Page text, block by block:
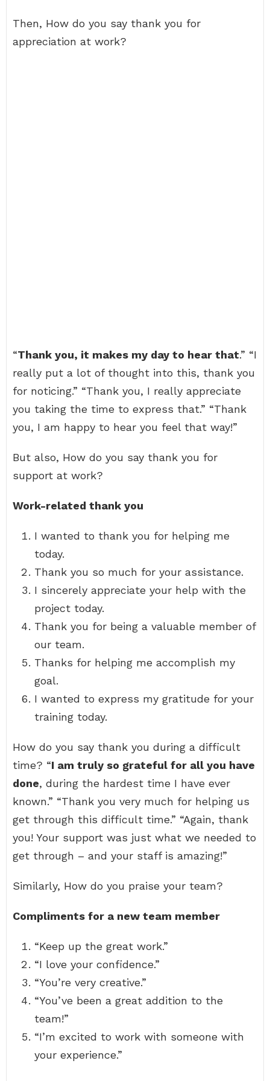
Then, How do you say thank you for
appreciation at work?
“Thank you, it makes my day to hear that.” “I
really put a lot of thought into this, thank you
for noticing.” “Thank you, I really appreciate
you taking the time to express that.” “Thank
you, I am happy to hear you feel that way!”
But also, How do you say thank you for
support at work?
Work-related thank you
I wanted to thank you for helping me
today.
Thank you so much for your assistance.
I sincerely appreciate your help with the
project today.
Thank you for being a valuable member of
our team.
Thanks for helping me accomplish my
goal.
I wanted to express my gratitude for your
training today.
How do you say thank you during a difficult
time? “I am truly so grateful for all you have
done, during the hardest time I have ever
known.” “Thank you very much for helping us
get through this difficult time.” “Again, thank
you! Your support was just what we needed to
get through – and your staff is amazing!”
Similarly, How do you praise your team?
Compliments for a new team member
“Keep up the great work.”
“I love your confidence.”
“You’re very creative.”
“You’ve been a great addition to the
team!”
“I’m excited to work with someone with
your experience.”